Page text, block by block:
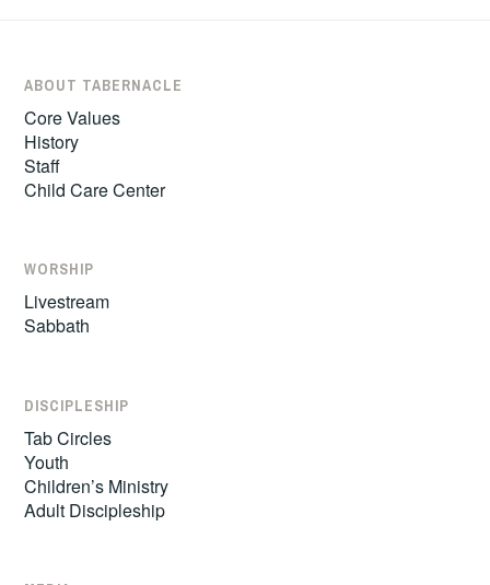
ABOUT TABERNACLE
Core Values
History
Staff
Child Care Center
WORSHIP
Livestream
Sabbath
DISCIPLESHIP
Tab Circles
Youth
Children’s Ministry
Adult Discipleship